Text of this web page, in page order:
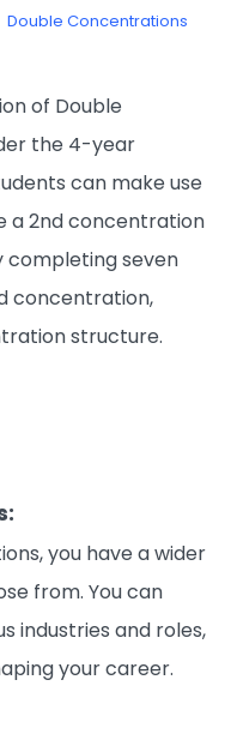
Double Concentrations
of Double
the 4-year
can make use
a 2nd concentration
completing seven
concentration,
structure.
you have a wider
from. You can
industries and roles,
your career.